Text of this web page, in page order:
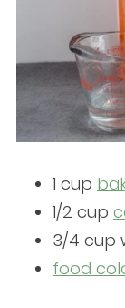
1 cup
1/2 cup
3/4 cup
food